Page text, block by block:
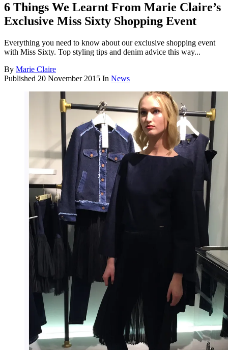
6 Things We Learnt From Marie Claire’s
Exclusive Miss Sixty Shopping Event
Everything you need to know about our exclusive shopping event
with Miss Sixty. Top styling tips and denim advice this way...
By Marie Claire
Published 20 November 2015 In News